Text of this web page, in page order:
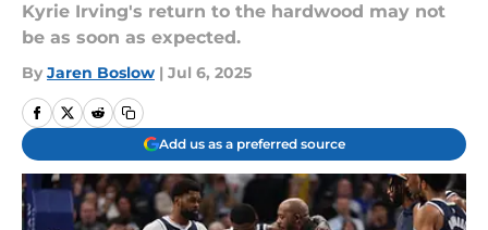
Kyrie Irving's return to the hardwood may not
be as soon as expected.
By Jaren Boslow | Jul 6, 2025
Add us as a preferred source